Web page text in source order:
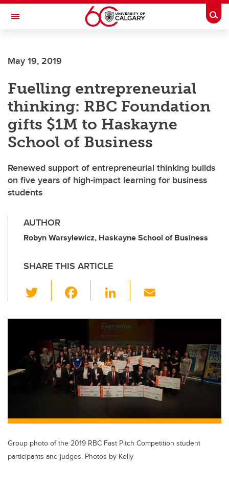
Skip to main content
Toggle Navigation
JOINT HEALTH
May 19, 2019
Fuelling entrepreneurial
thinking: RBC Foundation
gifts $1M to Haskayne
School of Business
Renewed support of entrepreneurial thinking builds
on five years of high-impact learning for business
students
AUTHOR
Robyn Warsylewicz, Haskayne School of Business
SHARE THIS ARTICLE
wi
tt
er
c
b
o
o
k
Li
k
e
dI
n
ail
Group photo of the 2019 RBC Fast Pitch Competition student
participants and judges. Photos by Kelly